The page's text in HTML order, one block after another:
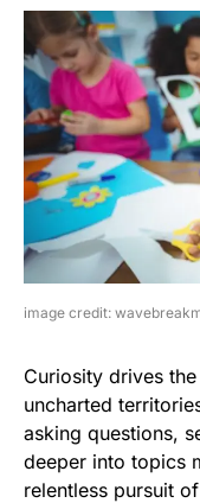
image credit:
Curiosity drives
uncharted
asking questions,
deeper into topics
relentless pursuit